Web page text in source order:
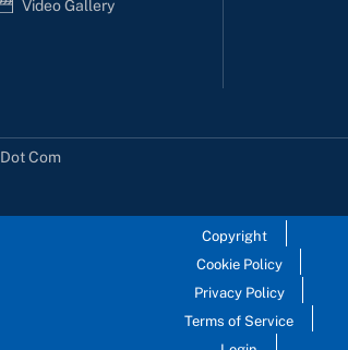
Video Gallery
Com
Copyright
Cookie Policy
Privacy Policy
Terms of Service